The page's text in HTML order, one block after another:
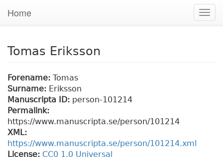
Home
Tomas Eriksson
Forename: Tomas
Surname: Eriksson
Manuscripta ID: person-101214
Permalink:
https://www.manuscripta.se/person/101214
XML:
https://www.manuscripta.se/person/101214.xml
License: CC0 1.0 Universal